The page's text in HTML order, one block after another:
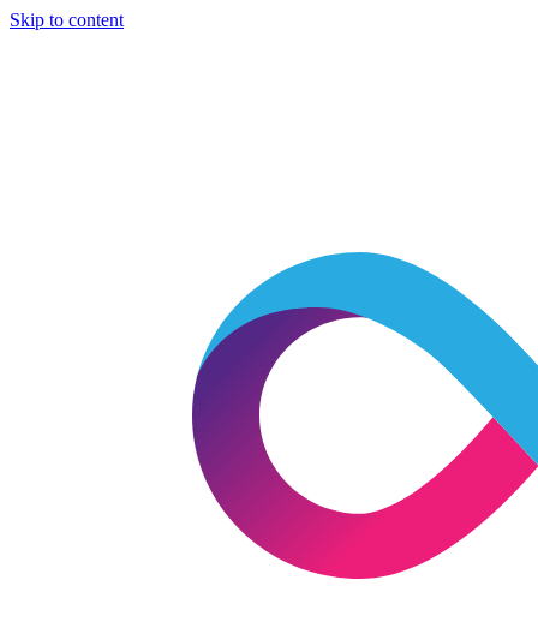
Skip to content